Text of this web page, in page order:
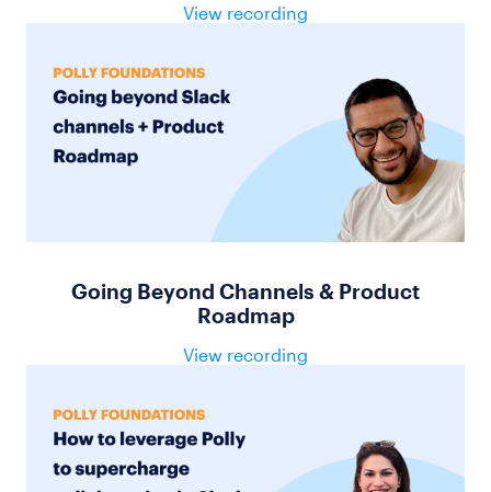
View recording
Going Beyond Channels & Product
Roadmap
View recording